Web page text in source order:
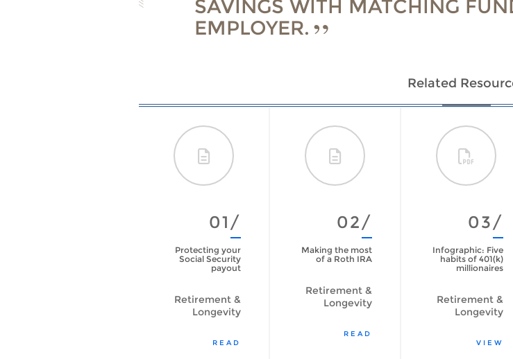
SAVINGS WITH MATCHING
EMPLOYER.
Related
01/
Protecting your
Social Security
payout
Retirement &
Longevity
READ
02/
Making the most
of a Roth IRA
Retirement &
Longevity
READ
03/
Infographic: Five
habits of 401(k)
millionaires
Retirement &
Longevity
VIEW